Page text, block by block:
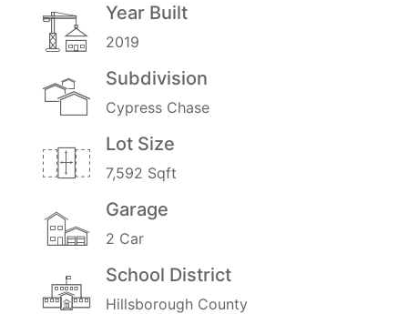
Year Built
2019
Subdivision
Cypress Chase
Lot Size
7,592 Sqft
Garage
2 Car
School District
Hillsborough County